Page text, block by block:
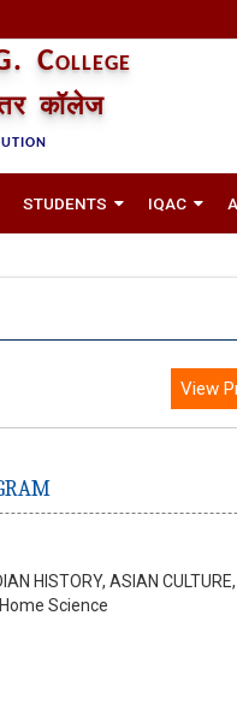
College
कॉलेज
STUDENTS IQAC
View
HISTORY, ASIAN
Science